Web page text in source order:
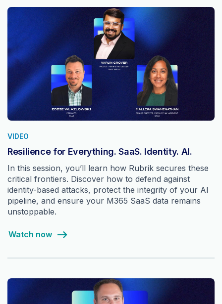
VIDEO
Resilience for Everything. SaaS. Identity. AI.
In this session, you’ll learn how Rubrik secures these
critical frontiers. Discover how to defend against
identity-based attacks, protect the integrity of your AI
pipeline, and ensure your M365 SaaS data remains
unstoppable.
Watch now